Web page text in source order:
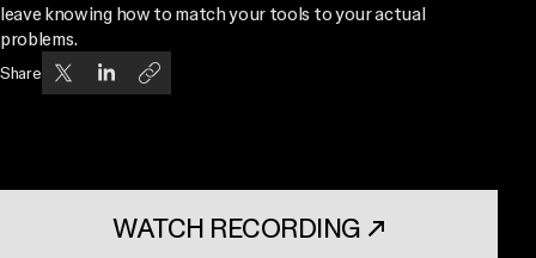
leave knowing how to match your tools to your actual
problems.
Share
WATCH RECORDING ↗
. OPENS IN A NEW TAB